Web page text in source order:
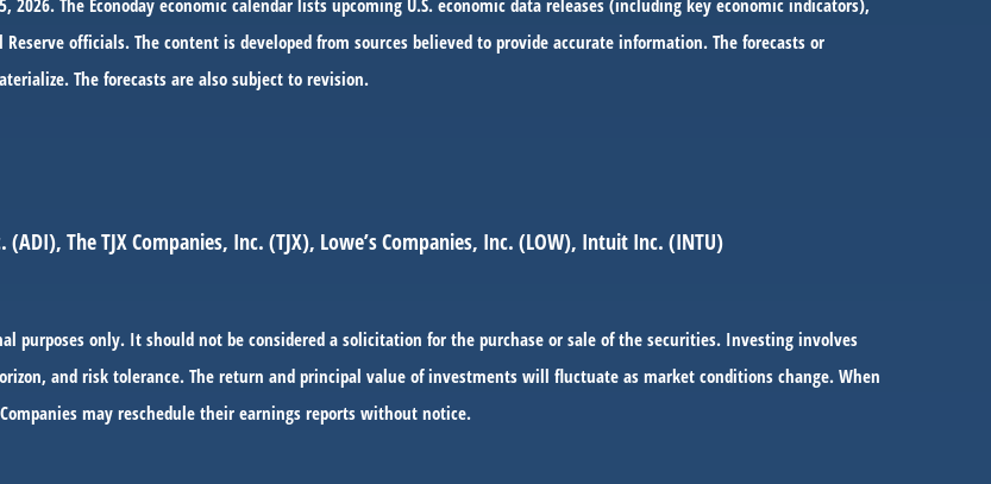
2026. The Econoday economic calendar lists upcoming U.S. economic data releases (including key economic indicators),
officials. The content is developed from sources believed to provide accurate information. The forecasts or
The forecasts are also subject to revision.
The TJX Companies, Inc. (TJX), Lowe’s Companies, Inc. (LOW), Intuit Inc. (INTU)
purposes only. It should not be considered a solicitation for the purchase or sale of the securities. Investing involves
and risk tolerance. The return and principal value of investments will fluctuate as market conditions change. When
may reschedule their earnings reports without notice.